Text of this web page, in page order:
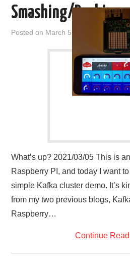
Smashing/Dashing
Posted on March 5, 2021 admin
What’s up? 2021/03/05 This is
Raspberry PI, and today I want
simple Kafka cluster demo. It’s
from my two previous blogs,
Raspberry…
Continue